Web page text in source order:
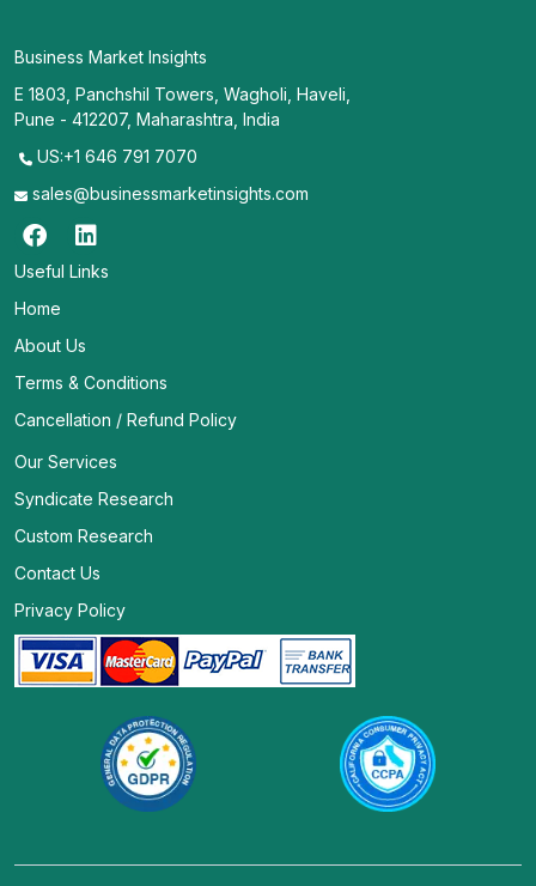
Business Market Insights
E 1803, Panchshil Towers, Wagholi, Haveli,
Pune - 412207, Maharashtra, India
US:+1 646 791 7070
sales@businessmarketinsights.com
Useful Links
Home
About Us
Terms & Conditions
Cancellation / Refund Policy
Our Services
Syndicate Research
Custom Research
Contact Us
Privacy Policy